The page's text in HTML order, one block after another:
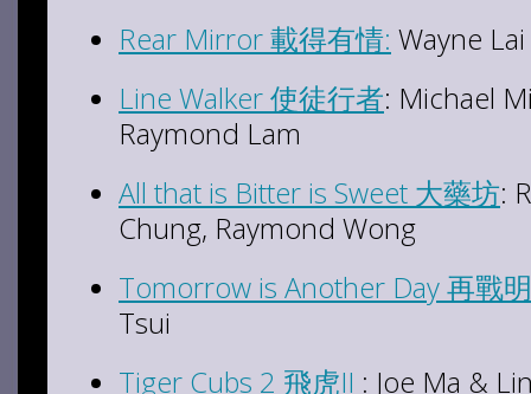
Rear Mirror 載得有情: Wayne
Line Walker 使徒行者: Michael
Raymond Lam
All that is Bitter is Sweet 大藥坊:
Chung, Raymond Wong
Tomorrow is Another Day 再戰
Tsui
Tiger Cubs 2 飛虎II : Joe Ma &